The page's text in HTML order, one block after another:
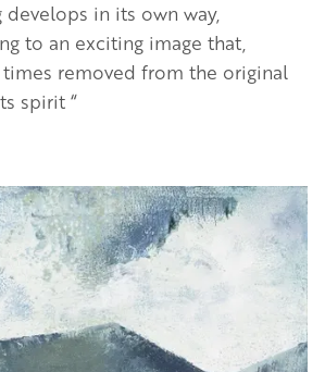
in its own way,
to an exciting image that,
times removed from the original
spirit “